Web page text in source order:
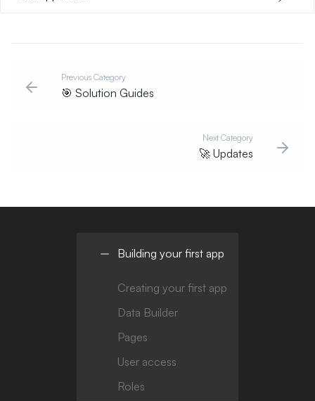
Previous Category
🎯 Solution Guides
Next Category
🚀 Updates
Building your first app
Creating your first app
Data Builder
Pages
User access
Roles